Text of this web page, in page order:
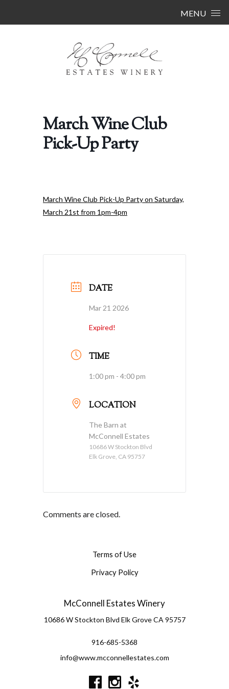
MENU
March Wine Club
Pick-Up Party
March Wine Club Pick-Up Party on Saturday,
March 21st from 1pm-4pm
DATE
Mar 21 2026
Expired!
TIME
1:00 pm - 4:00 pm
LOCATION
The Barn at
McConnell Estates
10686 W Stockton Blvd
Elk Grove, CA 95757
Comments are closed.
Terms of Use
Privacy Policy
McConnell Estates Winery
10686 W Stockton Blvd Elk Grove CA 95757
916-685-5368
info@www.mcconnellestates.com